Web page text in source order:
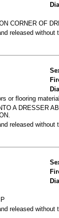
CORNER OF
released without
or flooring
A DRESSER
released without
released without